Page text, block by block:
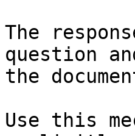
The
question
the
Use this